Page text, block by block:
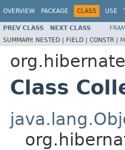
OVERVIEW PACKAGE CLASS USE
PREV CLASS NEXT CLASS
SUMMARY: NESTED | FIELD | CONSTR |
Class